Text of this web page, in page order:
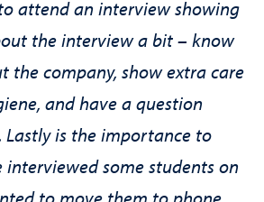
attend an interview showing
the interview a bit – know
the company, show extra care
and have a question
Lastly is the importance to
interviewed some students on